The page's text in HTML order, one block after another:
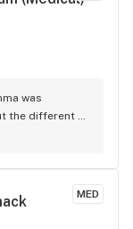
was
the different
me get the
MED